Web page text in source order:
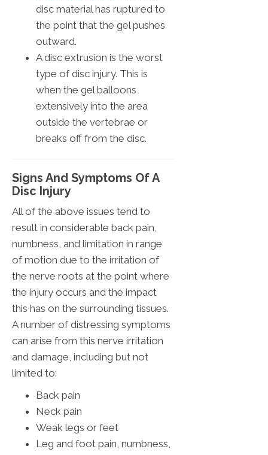
disc material has ruptured to
the point that the gel pushes
outward.
A disc extrusion is the worst
type of disc injury. This is
when the gel balloons
extensively into the area
outside the vertebrae or
breaks off from the disc.
Signs And Symptoms Of A
Disc Injury
All of the above issues tend to
result in considerable back pain,
numbness, and limitation in range
of motion due to the irritation of
the nerve roots at the point where
the injury occurs and the impact
this has on the surrounding tissues.
A number of distressing symptoms
can arise from this nerve irritation
and damage, including but not
limited to:
Back pain
Neck pain
Weak legs or feet
Leg and foot pain, numbness,